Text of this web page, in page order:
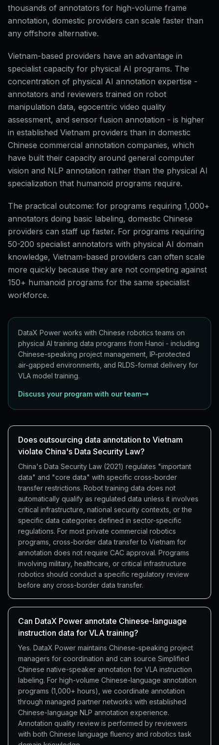
thousands of annotators for high-volume frame
annotation, domestic providers can scale faster than
any offshore alternative.
Vietnam-based providers have an advantage in
specialist capacity for physical AI programs. The
concentration of physical AI annotation expertise -
annotators and reviewers trained on robot
manipulation data, egocentric video quality
assessment, and sensor fusion annotation - is higher
in established Vietnam providers than in domestic
Chinese commercial annotation companies, which
have built their capacity around general computer
vision and NLP annotation rather than the physical AI
specialization that humanoid programs require.
The practical outcome: for programs requiring 1,000+
annotators doing basic labeling, domestic Chinese
providers can staff up faster. For programs requiring
50-200 specialist annotators with physical AI domain
knowledge, Vietnam-based providers can often scale
more quickly because they are not competing against
150+ humanoid programs for the same specialist
workforce.
DataX Power works with Chinese robotics teams on
physical AI training data programs from Hanoi - including
Chinese-speaking project management, IP-protected
air-gapped environments, and RLDS-format delivery for
VLA model training.
Discuss your program with our team
Does outsourcing data annotation to Vietnam
violate China's Data Security Law?
China's Data Security Law (2021) regulates "important
data" and "core data" with specific cross-border
transfer restrictions. Robot training data does not
automatically qualify as regulated data unless it involves
critical infrastructure, national security contexts, or the
specific data categories defined in sector-specific
regulations. For most private commercial robotics
programs, cross-border data transfer to Vietnam for
annotation does not require CAC approval. Programs
involving military, healthcare, or critical infrastructure
robotics should conduct a specific regulatory review
before any cross-border data transfer.
Can DataX Power annotate Chinese-language
instruction data for VLA training?
Yes. DataX Power maintains Chinese-speaking project
managers for coordination and can source Simplified
Chinese native-speaker annotation for VLA instruction
labeling. For high-volume Chinese-language annotation
programs (1,000+ hours), we coordinate annotation
through managed partner networks with established
Chinese-language NLP annotation experience.
Annotation quality review is performed by reviewers
with both Chinese language fluency and robotics task